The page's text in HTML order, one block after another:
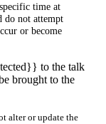
time at
do not attempt
or become
to the talk
brought to the
alter or update the